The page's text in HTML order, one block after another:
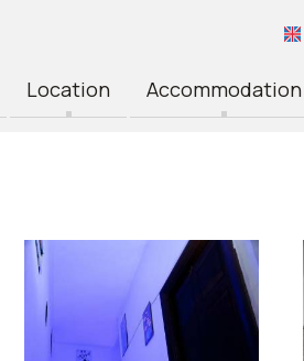
Location Accommodation